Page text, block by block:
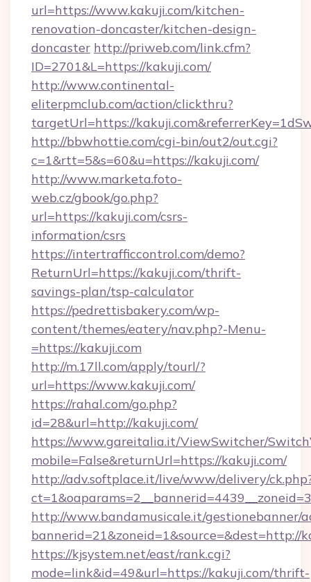
url=https://www.kakuji.com/kitchen-
renovation-doncaster/kitchen-design-
doncaster http://priweb.com/link.cfm?
ID=2701&L=https://kakuji.com/
http://www.continental-
eliterpmclub.com/action/clickthru?
targetUrl=https://
http://bbwhottie.com/cgi-bin/out2/out.cgi?
c=1&rtt=5&s=60&u=https://kakuji.com/
http://www.marketa.foto-
web.cz/gbook/go.php?
url=https://kakuji.com/csrs-
information/csrs
https://intertrafficcontrol.com/demo?
ReturnUrl=https://kakuji.com/thrift-
savings-plan/tsp-calculator
https://pedrettisbakery.com/wp-
content/themes/eatery/nav.php?-Menu-
=https://kakuji.com
http://m.17ll.com/apply/tourl/?
url=https://www.kakuji.com/
https://rahal.com/go.php?
id=28&url=http://kakuji.com/
https://www.gareitalia.it/ViewSwitcher/
mobile=False&returnUrl=https://kakuji.com/
http://adv.softplace.it/live/www/delivery/
http://www.bandamusicale.it/gestionebanner/
bannerid=21&zoneid=1&source=&dest=http://
https://kjsystem.net/east/rank.cgi?
mode=link&id=49&url=https://kakuji.com/thrift-